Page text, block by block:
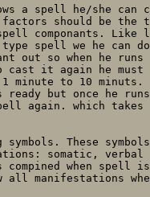
a spell he/she can
should be the
componants. Like
spell we he can
out so when he runs
it again he must
minute to 10 minuts.
ready but once he
again. which takes
These
somatic, verbal
compined when spell
manifestations